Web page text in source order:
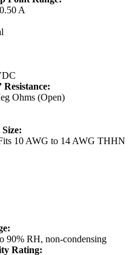
A
Resistance:
Ohms (Open)
10 AWG to 14 AWG THHN
90% RH, non-condensing
Rating: